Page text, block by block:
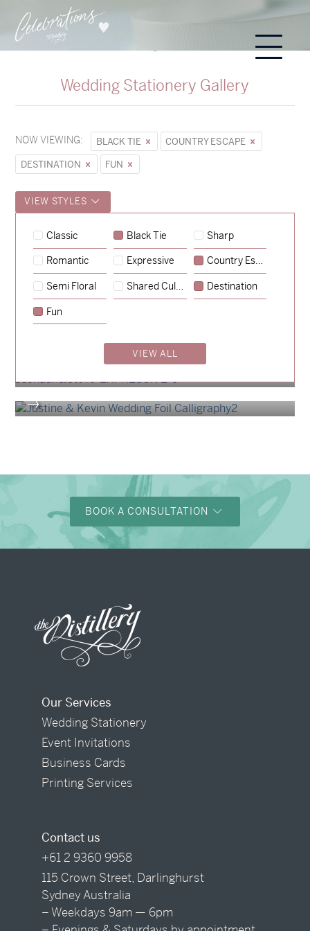
Wedding Stationery Gallery
NOW VIEWING: BLACK TIE
COUNTRY ESCAPE
DESTINATION
FUN
VIEW STYLES
Classic Black Tie Sharp
Romantic Expressive Country Escape
Semi Floral Shared Culture Destination
Fun
VIEW ALL
Sycamore
→
Storme & Patrick
→
Nicole & Luke
→
Charlotte & Bob
Shaun & Steve
Justine & Kevin
→
BOOK A CONSULTATION
Our Services
Wedding Stationery
Event Invitations
Business Cards
Printing Services
Contact us
+61 2 9360 9958
115 Crown Street, Darlinghurst
Sydney Australia
– Weekdays 9am — 6pm